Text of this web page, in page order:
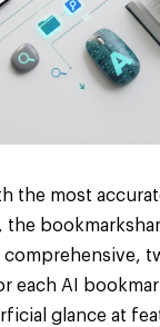
the most
comprehensive,
each AI
glance at